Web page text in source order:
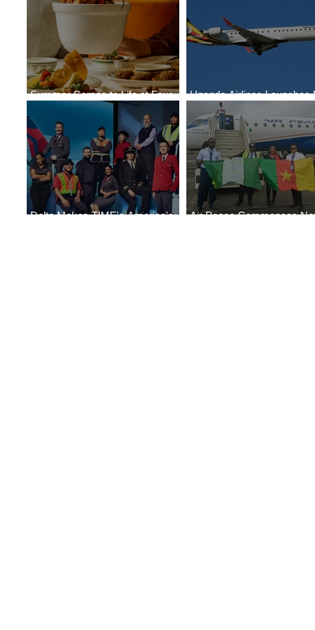
Summer Comes to Life at Four
Seasons Rabat at Kasr Al Bahr
Uganda Airlines Launches
Services to Accra and Kigali
Delta Makes TIME's America's
Air Peace Commences